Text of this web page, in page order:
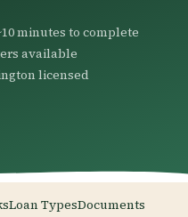
minutes to complete
available
licensed
Loan TypesDocuments